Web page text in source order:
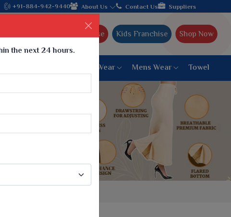
hands with the leading textile manufacturer from Gujarat,
+91-884-942-9440 About Us Contact Us Suppliers
Ajmera Franchise Kids Franchise Shop Now
Paithani Saree
6 War Saree
9 War Saree
10 War Saree
Peshwai Paithani Saree
Dyed Matching Saree
Designer Sarees
Women Bottom Wear Mens Wear Towel
the next 24 hours.